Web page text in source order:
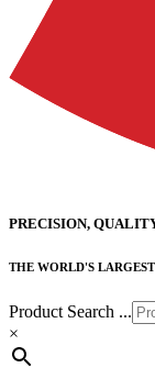
PRECISION,
THE WORLD'S
Product Search ...
×